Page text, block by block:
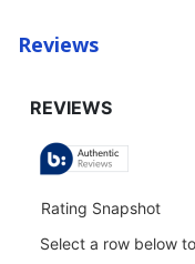
Reviews